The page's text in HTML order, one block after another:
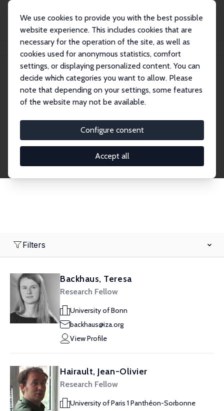
We use cookies to provide you with the best possible
website experience. This includes cookies that are
necessary for the operation of the site, as well as
cookies used for anonymous statistics, comfort
settings, or displaying personalized content. You can
decide which categories you want to allow. Please
note that depending on your settings, some features
of the website may not be available.
Configure consent
Accept all
Search
Explore the Network
economics. Dive into our worldwide network of over
2,000 Research Fellows and Affiliates. Filter by
institution, country, or research area using the left
Filters
Backhaus, Teresa
Research Fellow
University of Bonn
backhaus@iza.org
View Profile
Hairault, Jean-Olivier
Research Fellow
University of Paris 1 Panthéon-Sorbonne